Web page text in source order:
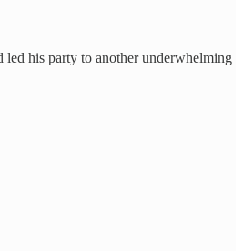
his party to another underwhelming